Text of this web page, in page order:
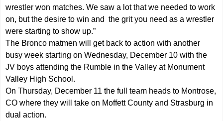
wrestler won matches. We saw a lot that we needed to work
on, but the desire to win and the grit you need as a wrestler
were starting to show up.”
The Bronco matmen will get back to action with another
busy week starting on Wednesday, December 10 with the
JV boys attending the Rumble in the Valley at Monument
Valley High School.
On Thursday, December 11 the full team heads to Montrose,
CO where they will take on Moffett County and Strasburg in
dual action.